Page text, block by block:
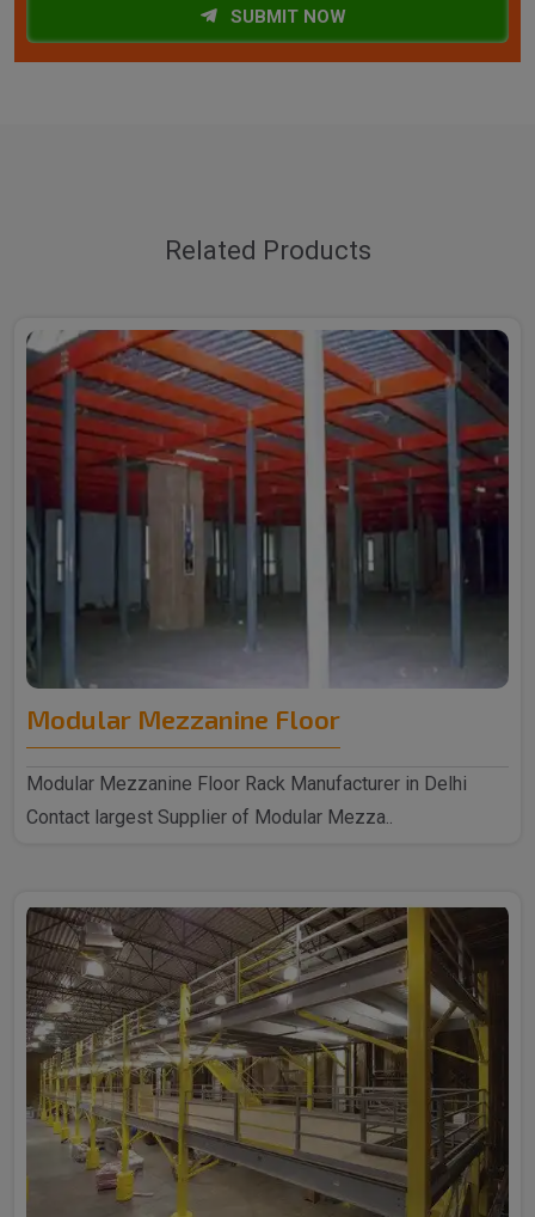
SUBMIT NOW
Related Products
Modular Mezzanine Floor
Modular Mezzanine Floor Rack Manufacturer in Delhi
Contact largest Supplier of Modular Mezza..